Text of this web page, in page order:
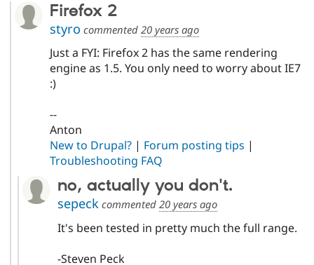
Firefox 2
styro commented 20 years ago
Just a FYI: Firefox 2 has the same rendering
engine as 1.5. You only need to worry about IE7
:)
--
Anton
New to Drupal?| Forum posting tips |
Troubleshooting FAQ
no, actually you don't.
sepeckcommented 20 years ago
It's been tested in pretty much the full range.
-Steven Peck